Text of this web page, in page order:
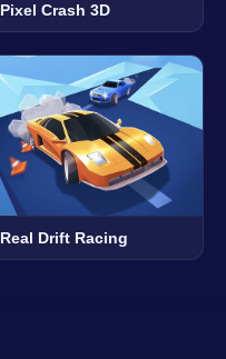
Pixel Crash 3D
Real Drift Racing